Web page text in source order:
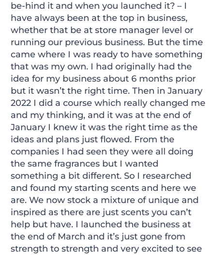
be-hind it and when you launched it? – I
have always been at the top in business,
whether that be at store manager level or
running our previous business. But the time
came where I was ready to have something
that was my own. I had originally had the
idea for my business about 6 months prior
but it wasn’t the right time. Then in January
2022 I did a course which really changed me
and my thinking, and it was at the end of
January I knew it was the right time as the
ideas and plans just flowed. From the
companies I had seen they were all doing
the same fragrances but I wanted
something a bit different. So I researched
and found my starting scents and here we
are. We now stock a mixture of unique and
inspired as there are just scents you can’t
help but have. I launched the business at
the end of March and it’s just gone from
strength to strength and very excited to see